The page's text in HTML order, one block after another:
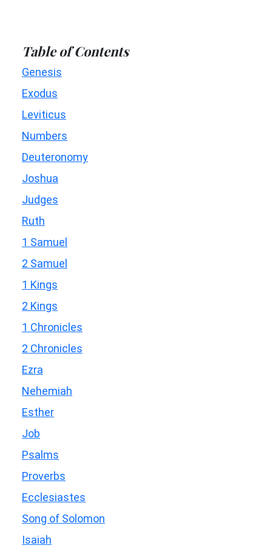
Table of Contents
Genesis
Exodus
Leviticus
Numbers
Deuteronomy
Joshua
Judges
Ruth
1 Samuel
2 Samuel
1 Kings
2 Kings
1 Chronicles
2 Chronicles
Ezra
Nehemiah
Esther
Job
Psalms
Proverbs
Ecclesiastes
Song of Solomon
Isaiah